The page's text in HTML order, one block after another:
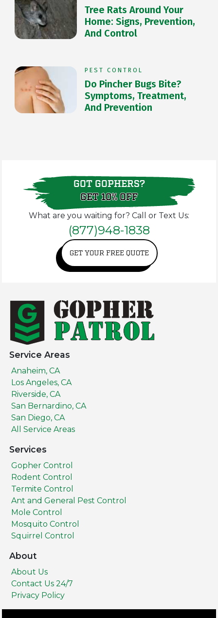
Tree Rats Around Your
Home: Signs, Prevention,
And Control
PEST CONTROL
Do Pincher Bugs Bite?
Symptoms, Treatment,
And Prevention
GOT GOPHERS?
GET 10% OFF
What are you waiting for? Call or Text Us:
(877)948-1838
GET YOUR FREE QUOTE
Service Areas
Anaheim, CA
Los Angeles, CA
Riverside, CA
San Bernardino, CA
San Diego, CA
All Service Areas
Services
Gopher Control
Rodent Control
Termite Control
Ant and General Pest Control
Mole Control
Mosquito Control
Squirrel Control
About
About Us
Contact Us 24/7
Privacy Policy